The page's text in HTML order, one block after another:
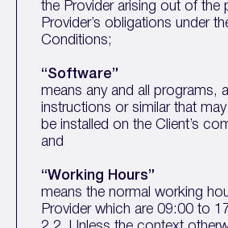
the Provider arising out of the
Provider’s obligations under
Conditions;
“Software”
means any and all programs,
instructions or similar that
be installed on the Client’s
and
“Working Hours”
means the normal working
Provider which are 09:00 to